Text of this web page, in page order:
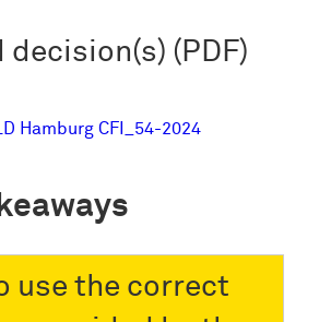
decision(s) (PDF)
Hamburg CFI_54-2024
use the correct